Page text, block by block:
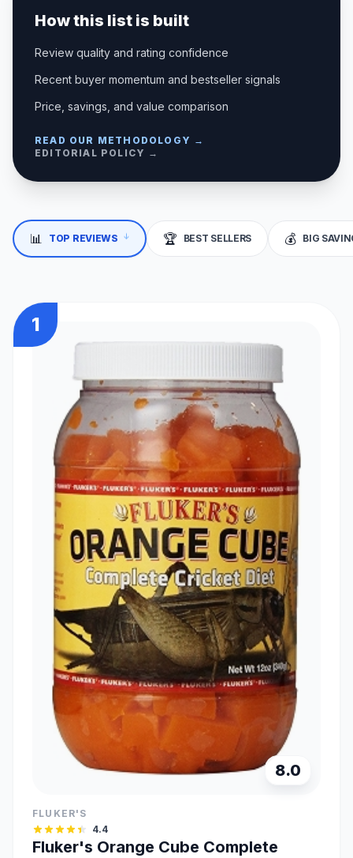
How this list is built
Review quality and rating confidence
Recent buyer momentum and bestseller signals
Price, savings, and value comparison
READ OUR METHODOLOGY →
EDITORIAL POLICY →
📊 TOP REVIEWS ↓ 🏆 BEST SELLERS 💰 BIG
1
8.0
FLUKER'S
4.4
Fluker's Orange Cube Complete